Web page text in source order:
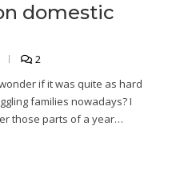
domestic
2
if it was quite as hard
families nowadays? I
those parts of a year…